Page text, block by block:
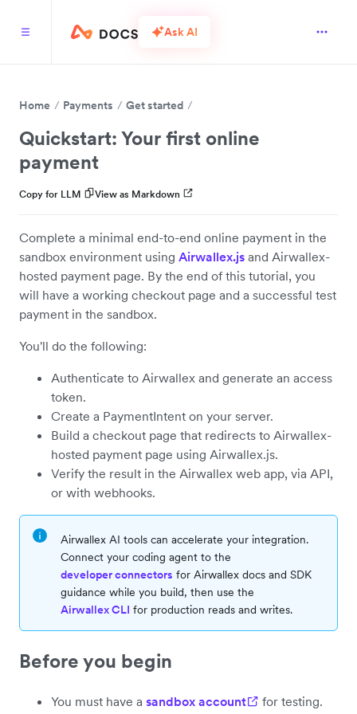
Ask AI
Home Payments Get started
Quickstart: Your first online
payment
Copy for LLM View as Markdown
Complete a minimal end-to-end online payment in the
sandbox environment using Airwallex.js and Airwallex-
hosted payment page. By the end of this tutorial, you
will have a working checkout page and a successful test
payment in the sandbox.
You'll do the following:
Authenticate to Airwallex and generate an access
token.
Create a PaymentIntent on your server.
Build a checkout page that redirects to Airwallex-
hosted payment page using Airwallex.js.
Verify the result in the Airwallex web app, via API,
or with webhooks.
Airwallex AI tools can accelerate your integration.
Connect your coding agent to the
developer connectors for Airwallex docs and SDK
guidance while you build, then use the
Airwallex CLI for production reads and writes.
Before you begin
You must have a sandbox account
for testing.